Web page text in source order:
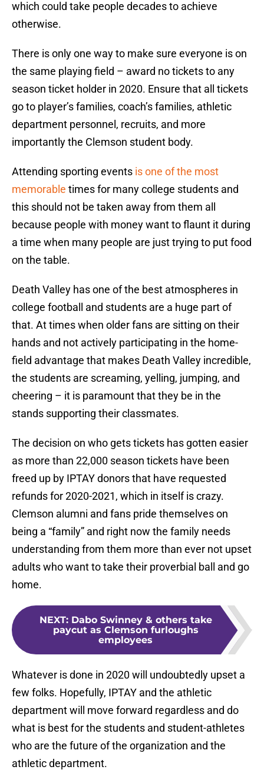
which could take people decades to achieve
otherwise.
There is only one way to make sure everyone is on
the same playing field – award no tickets to any
season ticket holder in 2020. Ensure that all tickets
go to player’s families, coach’s families, athletic
department personnel, recruits, and more
importantly the Clemson student body.
Attending sporting events is one of the most
memorable times for many college students and
this should not be taken away from them all
because people with money want to flaunt it during
a time when many people are just trying to put food
on the table.
Death Valley has one of the best atmospheres in
college football and students are a huge part of
that. At times when older fans are sitting on their
hands and not actively participating in the home-
field advantage that makes Death Valley incredible,
the students are screaming, yelling, jumping, and
cheering – it is paramount that they be in the
stands supporting their classmates.
The decision on who gets tickets has gotten easier
as more than 22,000 season tickets have been
freed up by IPTAY donors that have requested
refunds for 2020-2021, which in itself is crazy.
Clemson alumni and fans pride themselves on
being a “family” and right now the family needs
understanding from them more than ever not upset
adults who want to take their proverbial ball and go
home.
NEXT: Dabo Swinney & others take
paycut as Clemson furloughs
employees
Whatever is done in 2020 will undoubtedly upset a
few folks. Hopefully, IPTAY and the athletic
department will move forward regardless and do
what is best for the students and student-athletes
who are the future of the organization and the
athletic department.